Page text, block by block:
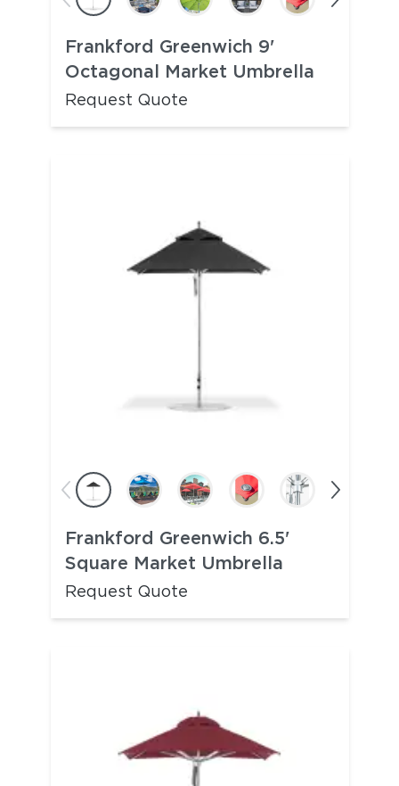
Frankford Greenwich 9'
Octagonal Market Umbrella
Request Quote
Frankford Greenwich 6.5'
Square Market Umbrella
Request Quote